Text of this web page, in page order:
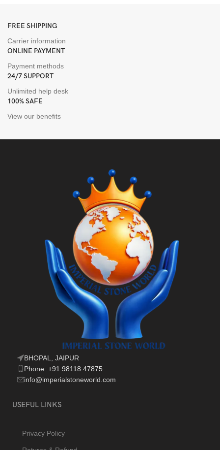
FREE SHIPPING
Carrier information
ONLINE PAYMENT
Payment methods
24/7 SUPPORT
Unlimited help desk
100% SAFE
View our benefits
BHOPAL, JAIPUR
Phone: +91 98118 47875
info@imperialstoneworld.com
USEFUL LINKS
Privacy Policy